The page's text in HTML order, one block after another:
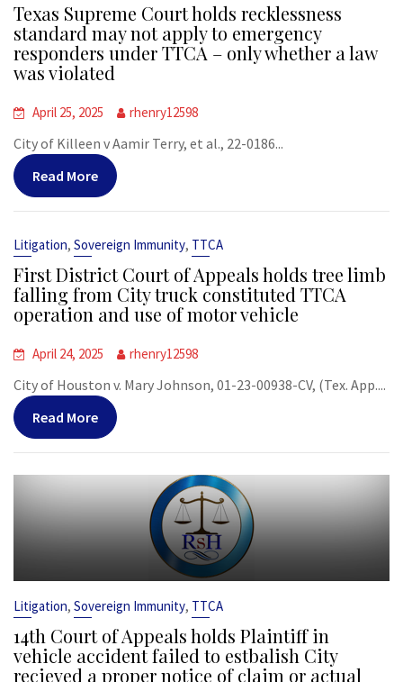
Texas Supreme Court holds recklessness
standard may not apply to emergency
responders under TTCA – only whether a law
was violated
April 25, 2025 rhenry12598
City of Killeen v Aamir Terry, et al., 22-0186...
Read More
Litigation, Sovereign Immunity, TTCA
First District Court of Appeals holds tree limb
falling from City truck constituted TTCA
operation and use of motor vehicle
April 24, 2025 rhenry12598
City of Houston v. Mary Johnson, 01-23-00938-CV, (Tex. App....
Read More
Litigation, Sovereign Immunity, TTCA
14th Court of Appeals holds Plaintiff in
vehicle accident failed to estbalish City
recieved a proper notice of claim or actual